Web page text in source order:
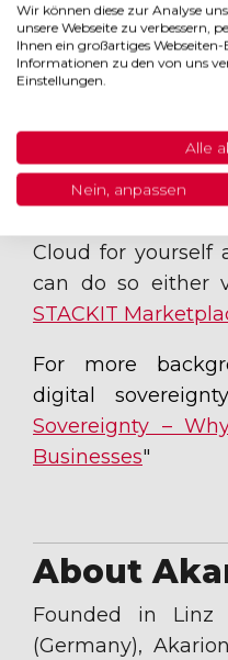
Akarion
live
Cloud for yourself
can do so either
STACKIT
For more
digital
Sovereignty –
Businesses"
About
Founded in Linz
(Germany),
Wir können diese zur Analyse
unsere Webseite zu verbessern,
Ihnen ein großartiges
Informationen zu den von uns
Einstellungen.
Alle
Nein, anpassen